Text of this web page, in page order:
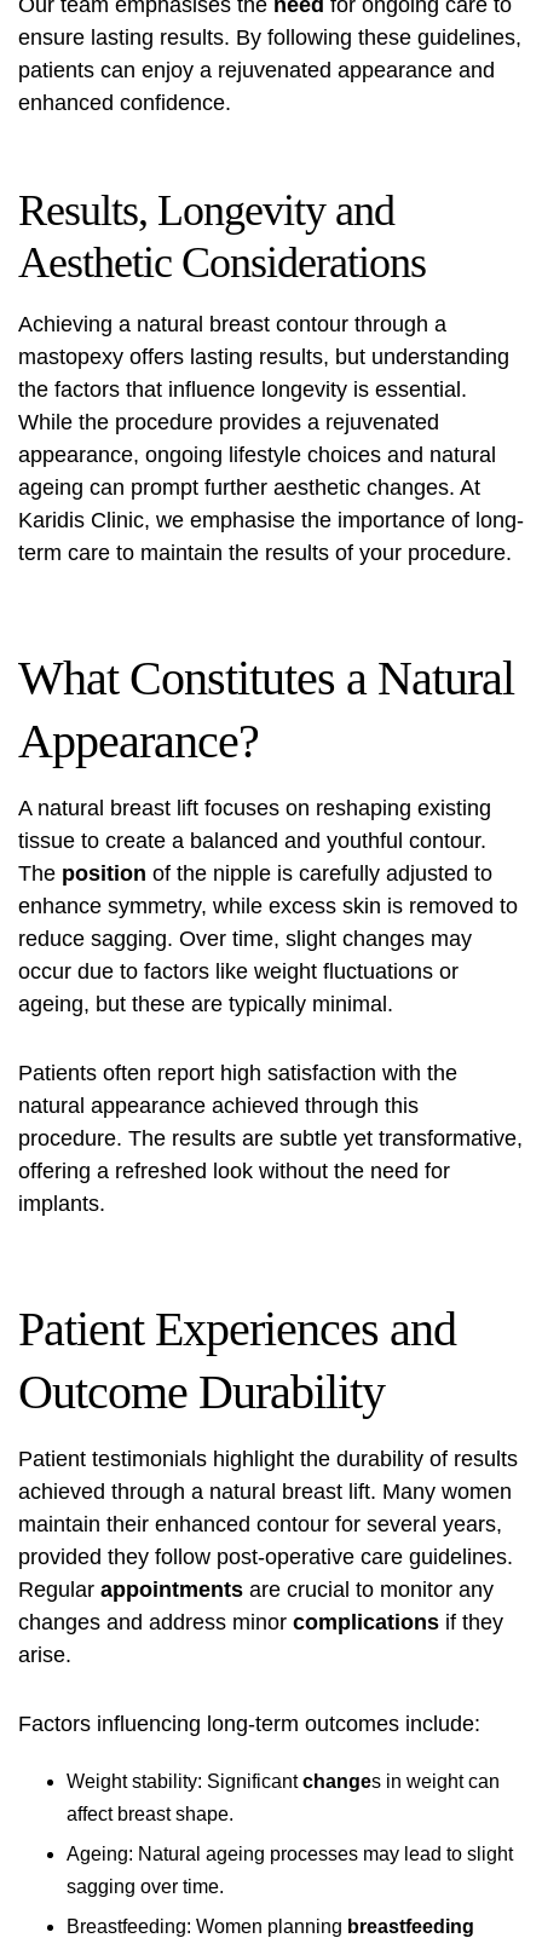
Our team emphasises the need for ongoing care to
ensure lasting results. By following these guidelines,
patients can enjoy a rejuvenated appearance and
enhanced confidence.
Results, Longevity and
Aesthetic Considerations
Achieving a natural breast contour through a
mastopexy offers lasting results, but understanding
the factors that influence longevity is essential.
While the procedure provides a rejuvenated
appearance, ongoing lifestyle choices and natural
ageing can prompt further aesthetic changes. At
Karidis Clinic, we emphasise the importance of long-
term care to maintain the results of your procedure.
What Constitutes a Natural
Appearance?
A natural breast lift focuses on reshaping existing
tissue to create a balanced and youthful contour.
The position of the nipple is carefully adjusted to
enhance symmetry, while excess skin is removed to
reduce sagging. Over time, slight changes may
occur due to factors like weight fluctuations or
ageing, but these are typically minimal.
Patients often report high satisfaction with the
natural appearance achieved through this
procedure. The results are subtle yet transformative,
offering a refreshed look without the need for
implants.
Patient Experiences and
Outcome Durability
Patient testimonials highlight the durability of results
achieved through a natural breast lift. Many women
maintain their enhanced contour for several years,
provided they follow post-operative care guidelines.
Regular appointments are crucial to monitor any
changes and address minor complications if they
arise.
Factors influencing long-term outcomes include:
Weight stability: Significantchanges in weight can
affect breast shape.
Ageing: Natural ageing processes may lead to slight
sagging over time.
Breastfeeding: Women planning breastfeeding